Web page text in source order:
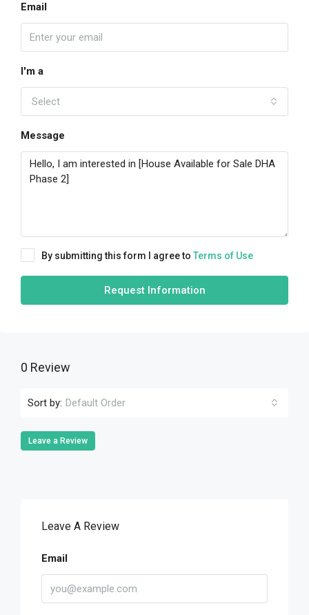
Email
I'm a
Select
Message
By submitting this form I agree to Terms of Use
Request Information
0 Review
Sort by: Default Order
Leave a Review
Leave A Review
Email